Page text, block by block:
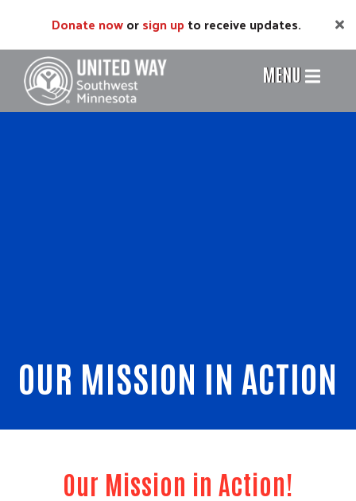
main
content
Donate noworsign up to receive updates.
Header
Menu
MENU
OUR MISSION IN ACTION
Our Mission in Action!